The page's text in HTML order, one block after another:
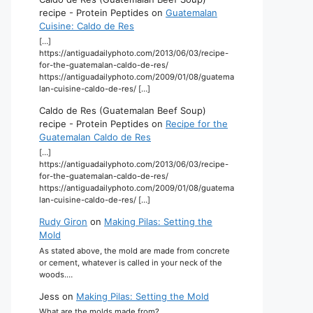
recipe - Protein Peptides on Guatemalan
Cuisine: Caldo de Res
[…]
https://antiguadailyphoto.com/2013/06/03/recipe-
for-the-guatemalan-caldo-de-res/
https://antiguadailyphoto.com/2009/01/08/guatema
lan-cuisine-caldo-de-res/ […]
Caldo de Res (Guatemalan Beef Soup)
recipe - Protein Peptides on Recipe for the
Guatemalan Caldo de Res
[…]
https://antiguadailyphoto.com/2013/06/03/recipe-
for-the-guatemalan-caldo-de-res/
https://antiguadailyphoto.com/2009/01/08/guatema
lan-cuisine-caldo-de-res/ […]
Rudy Giron on Making Pilas: Setting the
Mold
As stated above, the mold are made from concrete
or cement, whatever is called in your neck of the
woods.…
Jess on Making Pilas: Setting the Mold